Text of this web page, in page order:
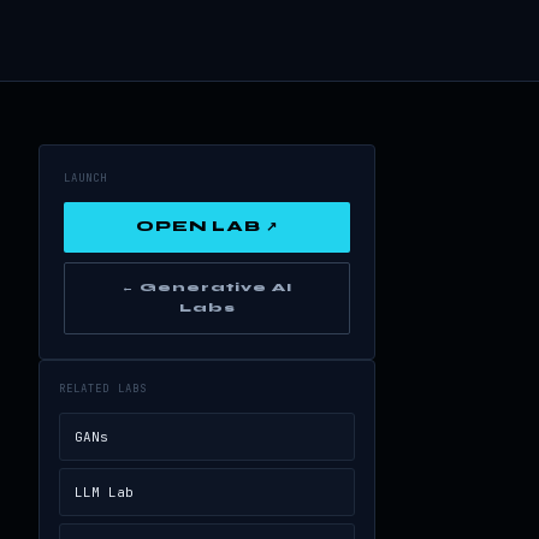
LAUNCH
OPEN LAB ↗
← Generative AI
Labs
RELATED LABS
GANs
LLM Lab